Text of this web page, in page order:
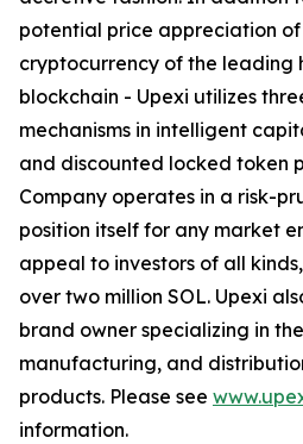
potential price appreciation
cryptocurrency of the leading
blockchain - Upexi utilizes
mechanisms in intelligent
and discounted locked token
Company operates in a risk-
position itself for any market
appeal to investors of all
over two million SOL. Upexi
brand owner specializing in
manufacturing, and
products. Please see
information.